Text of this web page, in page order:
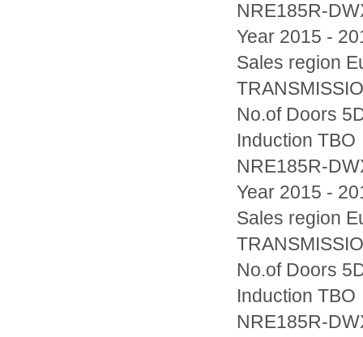
NRE185R-
Year 2015 -
Sales region
No.of Doors
Induction TBO
NRE185R-
Year 2015 -
Sales region
No.of Doors
Induction TBO
NRE185R-